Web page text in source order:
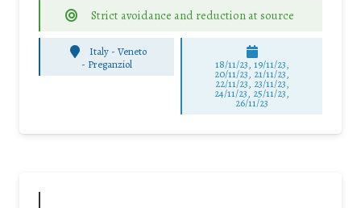
Strict avoidance and reduction at source
Italy - Veneto
- Preganziol 18/11/23, 19/11/23,
20/11/23, 21/11/23,
22/11/23, 23/11/23,
24/11/23, 25/11/23,
26/11/23